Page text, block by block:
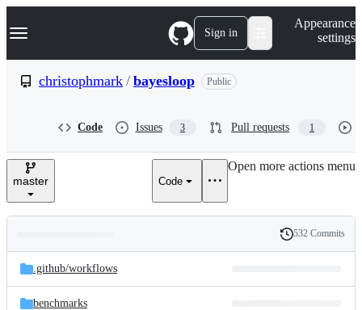
k
p
e
Navigation Menu Sign in
Appearance
settings
christophmark / bayesloop Public
Code Issues 3 Pull requests 1
master Code
Open more actions menu
and
files
Latest
commit
History
532 Commits
.github/workflows
benchmarks